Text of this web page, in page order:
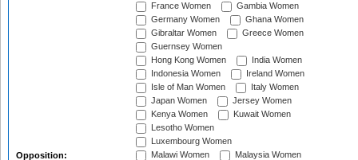
Opposition:
France Women
Gambia Women
Germany Women
Ghana Women
Gibraltar Women
Greece Women
Guernsey Women
Hong Kong Women
India Women
Indonesia Women
Ireland Women
Isle of Man Women
Italy Women
Japan Women
Jersey Women
Kenya Women
Kuwait Women
Lesotho Women
Luxembourg Women
Malawi Women
Malaysia Women